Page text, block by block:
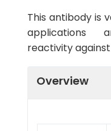
This antibody is
applications
reactivity against
Overview